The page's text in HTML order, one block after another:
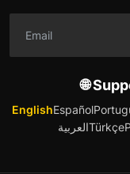
🌐
EnglishEspañol
العربيةTürkçe